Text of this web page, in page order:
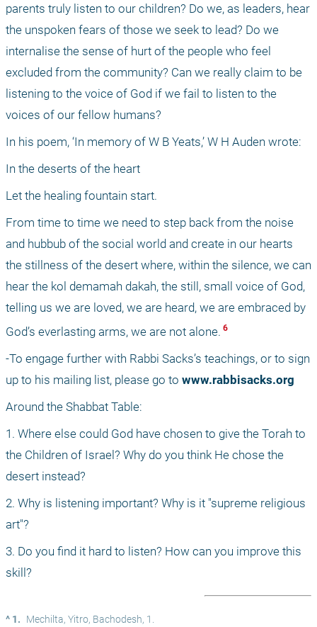
parents truly listen to our children? Do we, as leaders, hear
the unspoken fears of those we seek to lead? Do we
internalise the sense of hurt of the people who feel
excluded from the community? Can we really claim to be
listening to the voice of God if we fail to listen to the
voices of our fellow humans?
In his poem, ‘In memory of W B Yeats,’ W H Auden wrote:
In the deserts of the heart
Let the healing fountain start.
From time to time we need to step back from the noise
and hubbub of the social world and create in our hearts
the stillness of the desert where, within the silence, we can
hear the kol demamah dakah, the still, small voice of God,
telling us we are loved, we are heard, we are embraced by
God’s everlasting arms, we are not alone. 6
-To engage further with Rabbi Sacks’s teachings, or to sign
up to his mailing list, please go to www.rabbisacks.org
Around the Shabbat Table:
1. Where else could God have chosen to give the Torah to
the Children of Israel? Why do you think He chose the
desert instead?
2. Why is listening important? Why is it "supreme religious
art"?
3. Do you find it hard to listen? How can you improve this
skill?
^ 1. Mechilta, Yitro, Bachodesh, 1.